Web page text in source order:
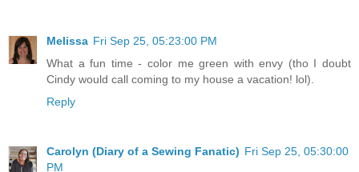
Melissa Fri Sep 25, 05:23:00 PM
What a fun time - color me green with envy (tho I doubt
Cindy would call coming to my house a vacation! lol).
Reply
Carolyn (Diary of a Sewing Fanatic) Fri Sep 25, 05:30:00
PM